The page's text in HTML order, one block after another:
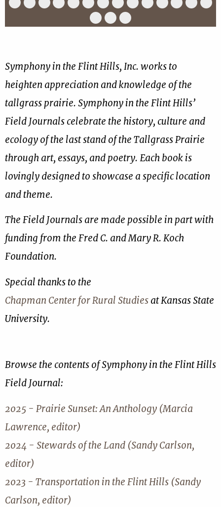
Slide
17
Slide
17
Slide
17
Slide
17
Slide
17
Slide
6
of
17
Slide
7
of
17
Slide
8
of
17
Slide
17
Slide
17
Slide
17
Slide
17
Slide
17 17
Slide
15
Slide
16
Slide
17
Symphony in the Flint Hills, Inc. works to
heighten appreciation and knowledge of the
tallgrass prairie. Symphony in the Flint Hills’
Field Journals celebrate the history, culture and
ecology of the last stand of the Tallgrass Prairie
through art, essays, and poetry. Each book is
lovingly designed to showcase a specific location
and theme.
The Field Journals are made possible in part with
funding from the Fred C. and Mary R. Koch
Foundation.
Special thanks to the
Chapman Center for Rural Studiesat Kansas State
University.
Browse the contents of Symphony in the Flint Hills
Field Journal:
2025 - Prairie Sunset: An Anthology (Marcia
Lawrence, editor)
2024 - Stewards of the Land (Sandy Carlson,
editor)
2023 - Transportation in the Flint Hills (Sandy
Carlson, editor)